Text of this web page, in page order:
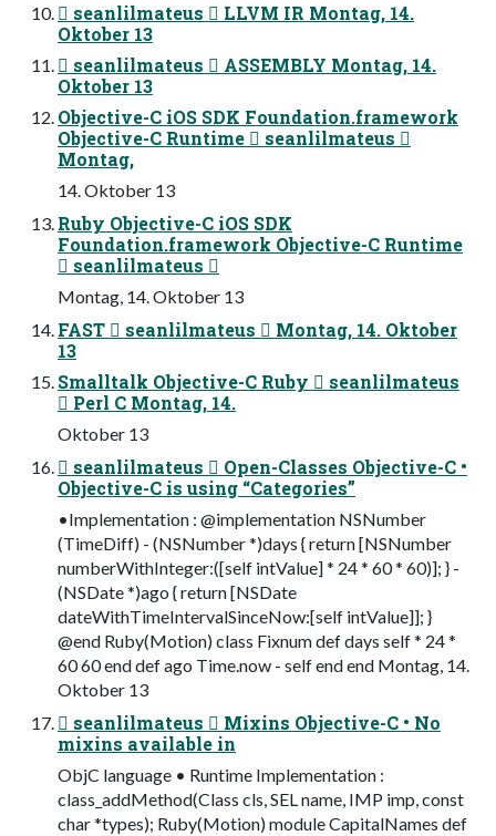
 seanlilmateus  LLVM IR Montag, 14.
Oktober 13
 seanlilmateus  ASSEMBLY Montag, 14.
Oktober 13
Objective-C iOS SDK Foundation.framework
Objective-C Runtime  seanlilmateus 
Montag,
14. Oktober 13
Ruby Objective-C iOS SDK
Foundation.framework Objective-C Runtime
 seanlilmateus 
Montag, 14. Oktober 13
FAST  seanlilmateus  Montag, 14. Oktober
13
Smalltalk Objective-C Ruby  seanlilmateus
 Perl C Montag, 14.
Oktober 13
 seanlilmateus  Open-Classes Objective-C •
Objective-C is using “Categories”
•Implementation : @implementation NSNumber
(TimeDiff) - (NSNumber *)days { return [NSNumber
numberWithInteger:([self intValue] * 24 * 60 * 60)]; } -
(NSDate *)ago { return [NSDate
dateWithTimeIntervalSinceNow:[self intValue]]; }
@end Ruby(Motion) class Fixnum def days self * 24 *
60 60 end def ago Time.now - self end end Montag, 14.
Oktober 13
 seanlilmateus  Mixins Objective-C • No
mixins available in
ObjC language • Runtime Implementation :
class_addMethod(Class cls, SEL name, IMP imp, const
char *types); Ruby(Motion) module CapitalNames def